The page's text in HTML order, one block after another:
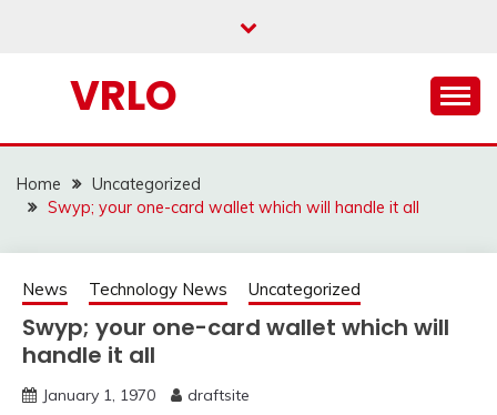
VRLO
Home
Uncategorized
Swyp; your one-card wallet which will handle it all
News Technology News Uncategorized
Swyp; your one-card wallet which will
handle it all
January 1, 1970 draftsite